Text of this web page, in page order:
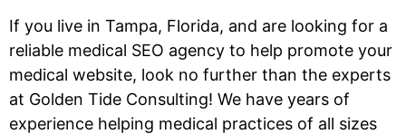
If you live in Tampa, Florida, and are looking for a
reliable medical SEO agency to help promote your
medical website, look no further than the experts
at Golden Tide Consulting! We have years of
experience helping medical practices of all sizes